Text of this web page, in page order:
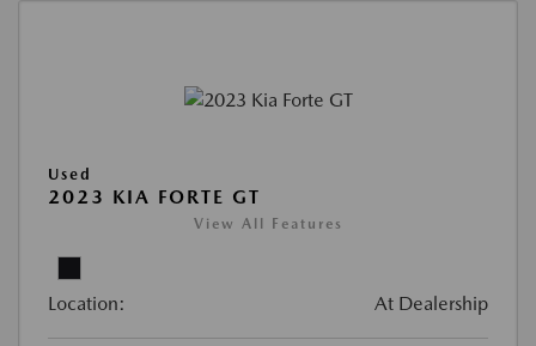
Used
2023 KIA FORTE GT
View All Features
Location: At Dealership